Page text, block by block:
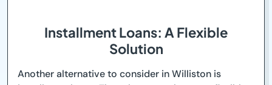
Installment Loans: A Flexible
Solution
Another alternative to consider in Williston is